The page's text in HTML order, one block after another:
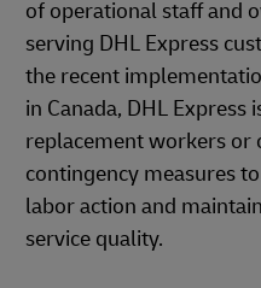
of operational staff and
serving DHL Express
the recent
in Canada, DHL
replacement workers or
contingency measures
labor action and
service quality.